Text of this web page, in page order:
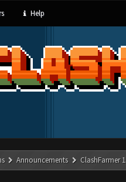
Help
Announcements ClashFarmer